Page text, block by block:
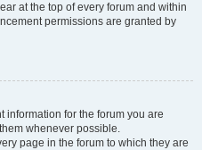
at the top of every forum and within
permissions are granted by
information for the forum you are
whenever possible.
page in the forum to which they are